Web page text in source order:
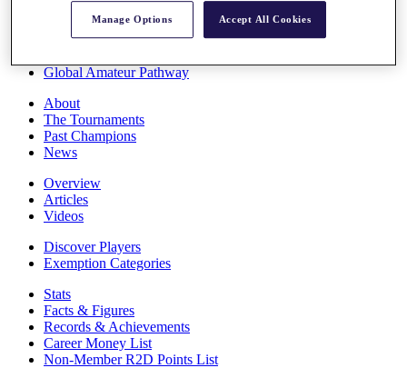
Overview
Rankings
Race to Dubai Rankings Bonus Pool
Global Amateur Pathway
About
The Tournaments
Past Champions
News
Overview
Articles
Videos
Discover Players
Exemption Categories
Stats
Facts & Figures
Records & Achievements
Career Money List
Non-Member R2D Points List
Manage Options Accept All Cookies